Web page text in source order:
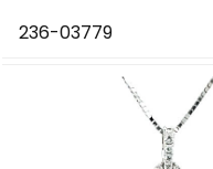
236-03779